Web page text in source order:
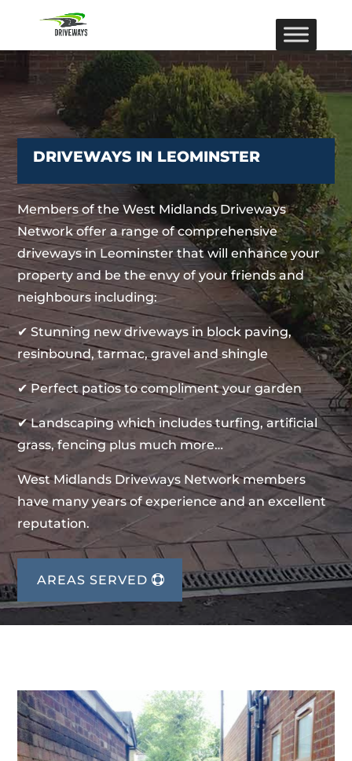
DRIVEWAYS IN LEOMINSTER
Members of the West Midlands Driveways
Network offer a range of comprehensive
driveways in Leominster that will enhance your
property and be the envy of your friends and
neighbours including:
✔ Stunning new driveways in block paving,
resinbound, tarmac, gravel and shingle
✔ Perfect patios to compliment your garden
✔ Landscaping which includes turfing, artificial
grass, fencing plus much more…
West Midlands Driveways Network members
have many years of experience and an excellent
reputation.
AREAS SERVED